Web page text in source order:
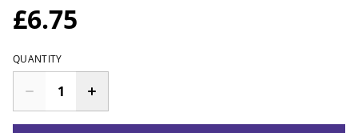
£6.75
QUANTITY